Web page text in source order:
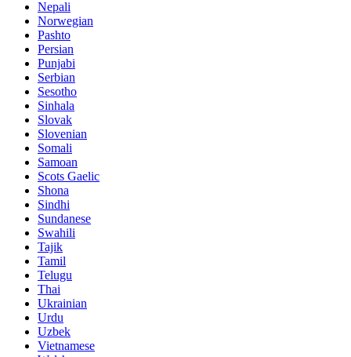
Nepali
Norwegian
Pashto
Persian
Punjabi
Serbian
Sesotho
Sinhala
Slovak
Slovenian
Somali
Samoan
Scots Gaelic
Shona
Sindhi
Sundanese
Swahili
Tajik
Tamil
Telugu
Thai
Ukrainian
Urdu
Uzbek
Vietnamese